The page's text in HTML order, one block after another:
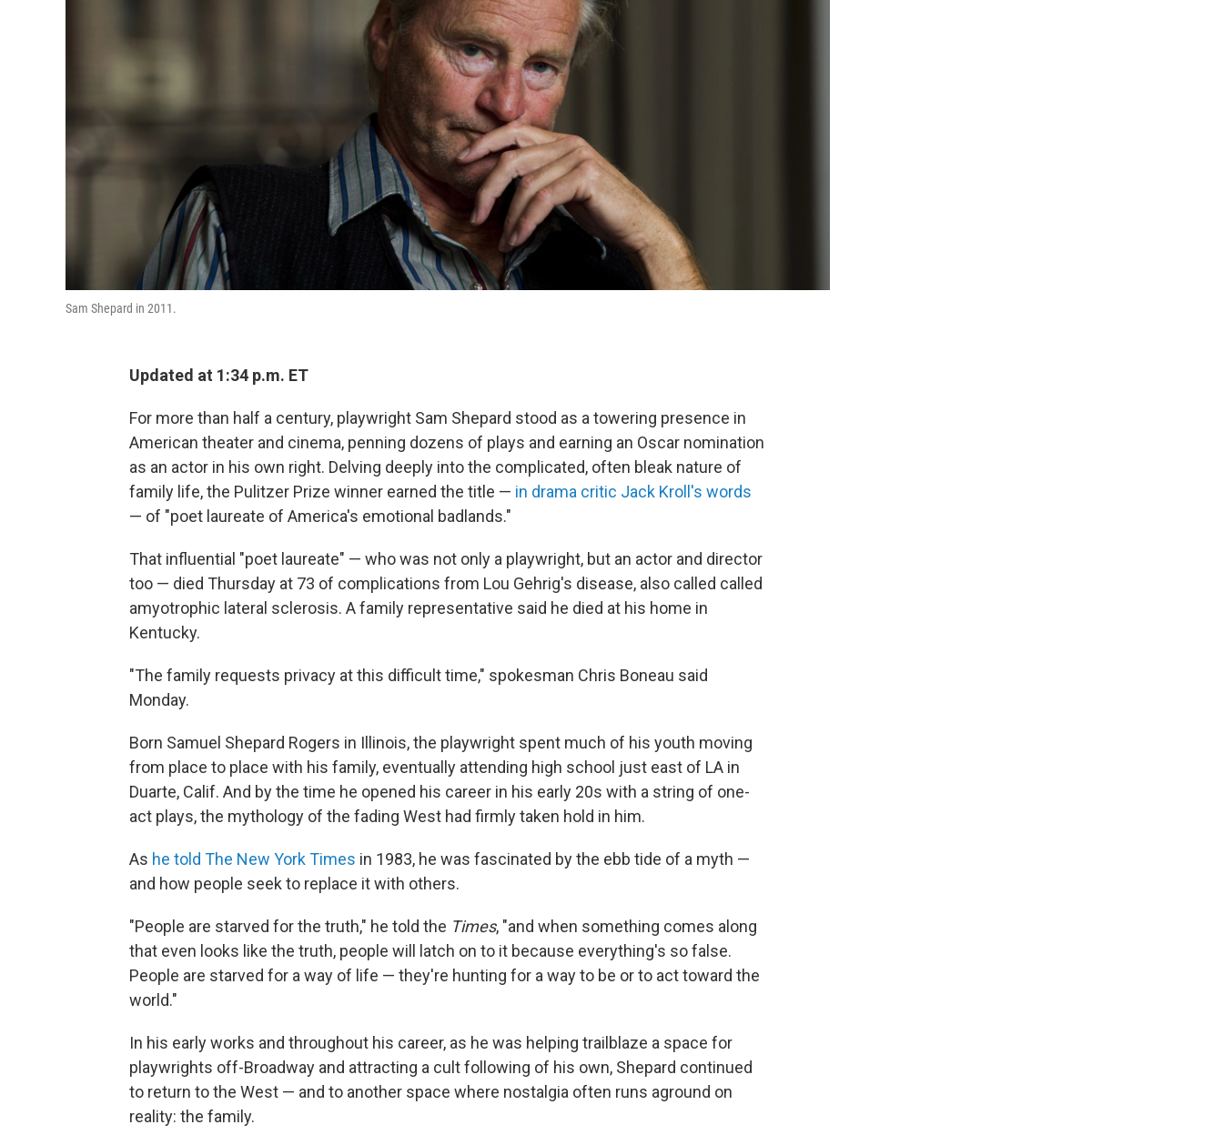
Sam Shepard in 2011.
Updated at 1:34 p.m. ET
For more than half a century, playwright Sam Shepard stood as a towering presence in
American theater and cinema, penning dozens of plays and earning an Oscar nomination
as an actor in his own right. Delving deeply into the complicated, often bleak nature of
family life, the Pulitzer Prize winner earned the title — in drama critic Jack Kroll's words
— of "poet laureate of America's emotional badlands."
That influential "poet laureate" — who was not only a playwright, but an actor and director
too — died Thursday at 73 of complications from Lou Gehrig's disease, also called called
amyotrophic lateral sclerosis. A family representative said he died at his home in
Kentucky.
"The family requests privacy at this difficult time," spokesman Chris Boneau said
Monday.
Born Samuel Shepard Rogers in Illinois, the playwright spent much of his youth moving
from place to place with his family, eventually attending high school just east of LA in
Duarte, Calif. And by the time he opened his career in his early 20s with a string of one-
act plays, the mythology of the fading West had firmly taken hold in him.
As he told The New York Times in 1983, he was fascinated by the ebb tide of a myth —
and how people seek to replace it with others.
"People are starved for the truth," he told the Times, "and when something comes along
that even looks like the truth, people will latch on to it because everything's so false.
People are starved for a way of life — they're hunting for a way to be or to act toward the
world."
In his early works and throughout his career, as he was helping trailblaze a space for
playwrights off-Broadway and attracting a cult following of his own, Shepard continued
to return to the West — and to another space where nostalgia often runs aground on
reality: the family.